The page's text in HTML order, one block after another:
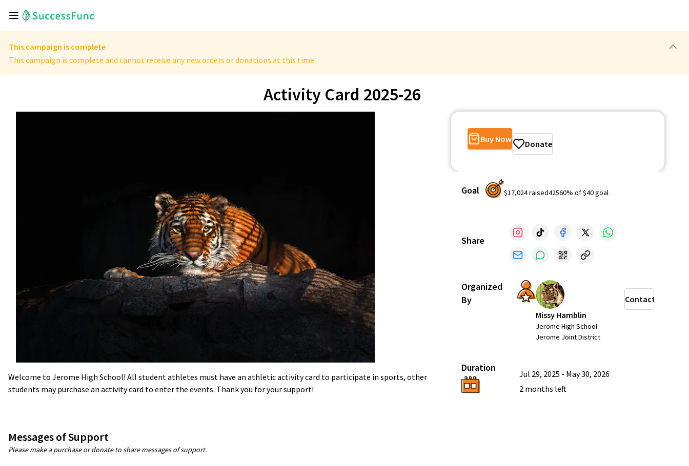
This campaign is complete
This campaign is complete and cannot receive any new orders or donations at this time.
Activity Card 2025-26
Welcome to Jerome High School! All student athletes must have an athletic activity card to participate in sports, other
students may purchase an activity card to enter the events. Thank you for your support!
Messages of Support
Please make a purchase or donate to share messages of support.
Buy Now Donate
Goal $17,024raised42560% of$40goal
Share
Organized
By
Missy Hamblin
Jerome High School
Jerome Joint District
Contact
Duration
Jul 29, 2025 - May 30, 2026
2 months left